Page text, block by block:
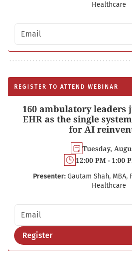
Healthcare
Email address
REGISTER TO ATTEND WEBINAR
160 ambulatory leaders
EHR as the single
for AI
Tuesday,
12:00 PM - 1:00
Presenter: Gautam Shah, MBA,
Healthcare
Email address
Register